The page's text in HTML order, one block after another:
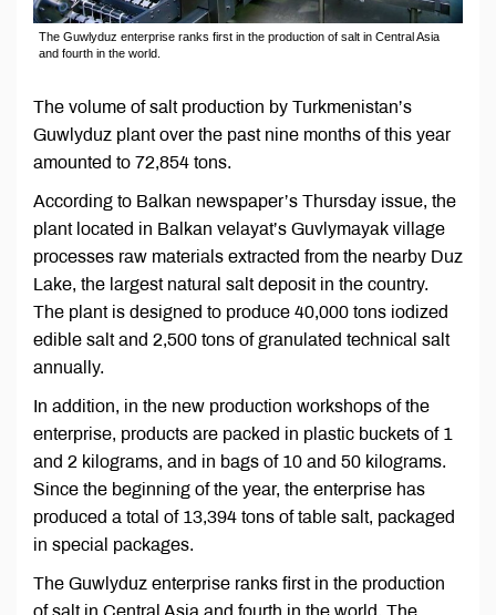
The Guwlyduz enterprise ranks first in the production of salt in Central Asia
and fourth in the world.
The volume of salt production by Turkmenistan’s
Guwlyduz plant over the past nine months of this year
amounted to 72,854 tons.
According to Balkan newspaper’s Thursday issue, the
plant located in Balkan velayat’s Guvlymayak village
processes raw materials extracted from the nearby Duz
Lake, the largest natural salt deposit in the country.
The plant is designed to produce 40,000 tons iodized
edible salt and 2,500 tons of granulated technical salt
annually.
In addition, in the new production workshops of the
enterprise, products are packed in plastic buckets of 1
and 2 kilograms, and in bags of 10 and 50 kilograms.
Since the beginning of the year, the enterprise has
produced a total of 13,394 tons of table salt, packaged
in special packages.
The Guwlyduz enterprise ranks first in the production
of salt in Central Asia and fourth in the world. The